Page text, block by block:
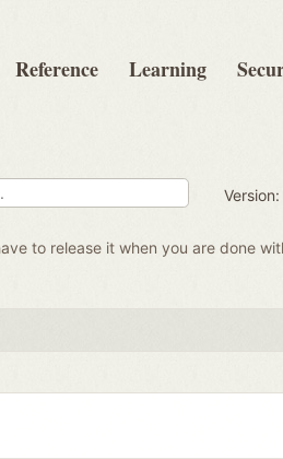
Reference Learning
Version:
to release it when you are done